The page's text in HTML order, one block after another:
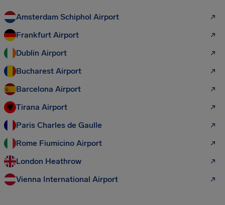
Amsterdam Schiphol Airport
Frankfurt Airport
Dublin Airport
Bucharest Airport
Barcelona Airport
Tirana Airport
Paris Charles de Gaulle
Rome Fiumicino Airport
London Heathrow
Vienna International Airport